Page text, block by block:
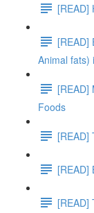
[READ]
[READ]
Animal fats)
[READ]
Foods
[READ]
[READ]
[READ]